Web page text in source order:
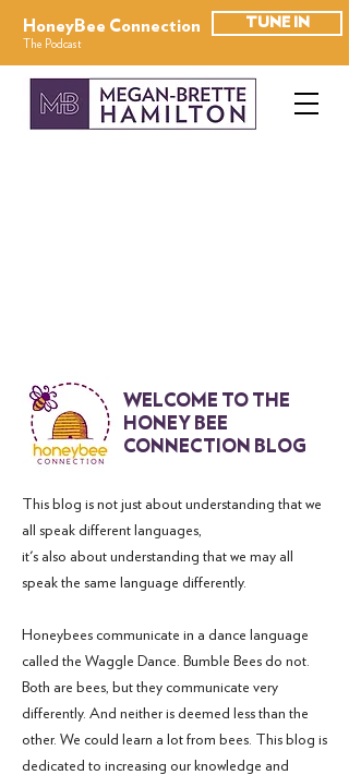
HoneyBee Connection
The Podcast
TUNE IN
WELCOME TO THE
HONEY BEE
CONNECTION BLOG
This blog is not just about understanding that we
all speak different languages,
it's also about understanding that we may all
speak the same language differently.
Honeybees communicate in a dance language
called the Waggle Dance. Bumble Bees do not.
Both are bees, but they communicate very
differently. And neither is deemed less than the
other. We could learn a lot from bees. This blog is
dedicated to increasing our knowledge and